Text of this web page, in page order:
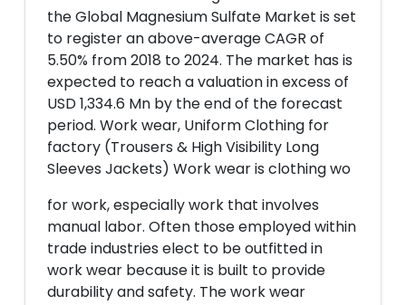
the Global Magnesium Sulfate Market is set
to register an above-average CAGR of
5.50% from 2018 to 2024. The market has is
expected to reach a valuation in excess of
USD 1,334.6 Mn by the end of the forecast
period. Work wear, Uniform Clothing for
factory (Trousers & High Visibility Long
Sleeves Jackets) Work wear is clothing wo
for work, especially work that involves
manual labor. Often those employed within
trade industries elect to be outfitted in
work wear because it is built to provide
durability and safety. The work wear